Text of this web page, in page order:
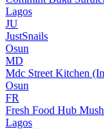
Lagos
JU
JustSnails
Osun
MD
Mdc Street Kitchen
Osun
FR
Fresh Food Hub
Lagos